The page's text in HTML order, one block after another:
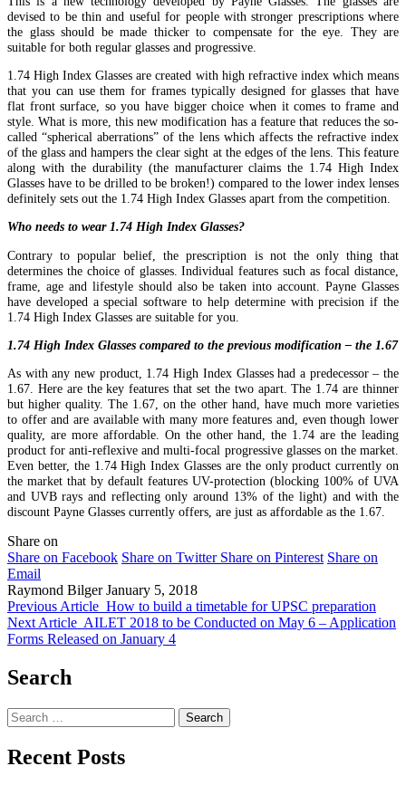
devised to be thin and useful for people with stronger prescriptions where
the glass should be made thicker to compensate for the eye. They are
suitable for both regular glasses and progressive.
1.74 High Index Glasses are created with high refractive index which means
that you can use them for frames typically designed for glasses that have
flat front surface, so you have bigger choice when it comes to frame and
style. What is more, this new modification has a feature that reduces the so-
called “spherical aberrations” of the lens which affects the refractive index
of the glass and hampers the clear sight at the edges of the lens. This feature
along with the durability (the manufacturer claims the 1.74 High Index
Glasses have to be drilled to be broken!) compared to the lower index lenses
definitely sets out the 1.74 High Index Glasses apart from the competition.
Who needs to wear 1.74 High Index Glasses?
Contrary to popular belief, the prescription is not the only thing that
determines the choice of glasses. Individual features such as focal distance,
frame, age and lifestyle should also be taken into account. Payne Glasses
have developed a special software to help determine with precision if the
1.74 High Index Glasses are suitable for you.
1.74 High Index Glasses compared to the previous modification – the 1.67
As with any new product, 1.74 High Index Glasses had a predecessor – the
1.67. Here are the key features that set the two apart. The 1.74 are thinner
but higher quality. The 1.67, on the other hand, have much more varieties
to offer and are available with many more features and, even though lower
quality, are more affordable. On the other hand, the 1.74 are the leading
product for anti-reflexive and multi-focal progressive glasses on the market.
Even better, the 1.74 High Index Glasses are the only product currently on
the market that by default features UV-protection (blocking 100% of UVA
and UVB rays and reflecting only around 13% of the light) and with the
discount Payne Glasses currently offers, are just as affordable as the 1.67.
Share on
Share on Facebook Share on Twitter Share on Pinterest Share on
Email
Raymond Bilger January 5, 2018
Previous Article How to build a timetable for UPSC preparation
Next Article AILET 2018 to be Conducted on May 6 – Application
Forms Released on January 4
Search
Search
for:
Recent Posts